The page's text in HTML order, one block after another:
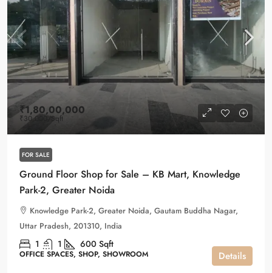
₹1,80,00,000
₹30,000/Sqft
FOR SALE
Ground Floor Shop for Sale – KB Mart, Knowledge
Park-2, Greater Noida
Knowledge Park-2, Greater Noida, Gautam Buddha Nagar,
Uttar Pradesh, 201310, India
1 1 600 Sqft
OFFICE SPACES, SHOP, SHOWROOM Details